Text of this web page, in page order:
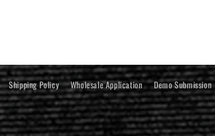
Shipping Policy Wholesale Application Demo Submission